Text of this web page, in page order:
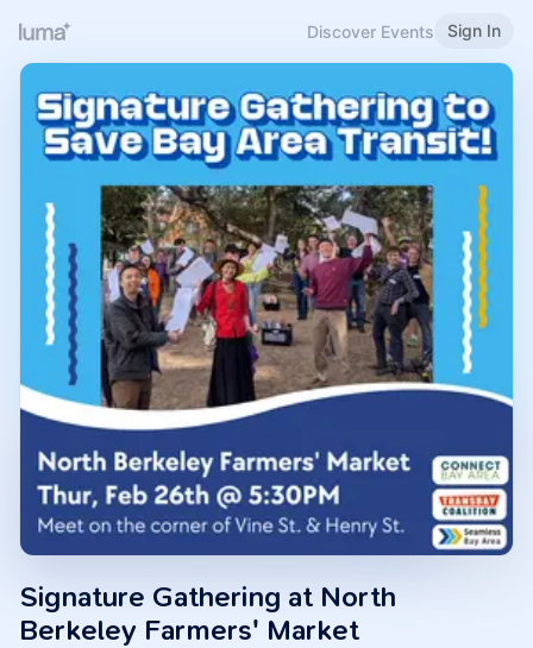
Discover Events Sign In
Signature Gathering at North
Berkeley Farmers' Market